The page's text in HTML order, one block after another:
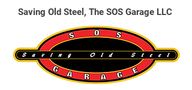
Saving Old Steel, The SOS Garage LLC